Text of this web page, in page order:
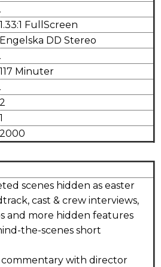
.
1.33:1 FullScreen
Engelska DD Stereo
.
117 Minuter
.
2
1
2000
scenes hidden as easter
cast & crew interviews,
and more hidden features
the-scenes short
with director